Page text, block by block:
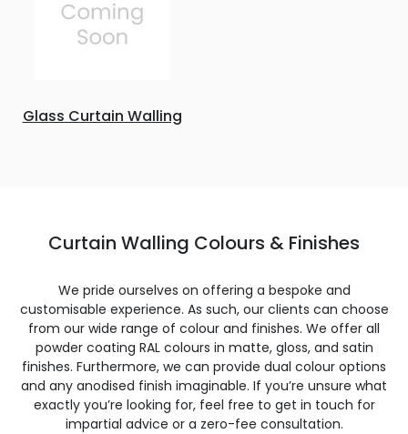
Glass Curtain Walling
Curtain Walling Colours & Finishes
We pride ourselves on offering a bespoke and
customisable experience. As such, our clients can choose
from our wide range of colour and finishes. We offer all
powder coating RAL colours in matte, gloss, and satin
finishes. Furthermore, we can provide dual colour options
and any anodised finish imaginable. If you’re unsure what
exactly you’re looking for, feel free to get in touch for
impartial advice or a zero-fee consultation.